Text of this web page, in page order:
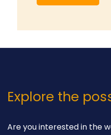
Explore the
Are you interested in the